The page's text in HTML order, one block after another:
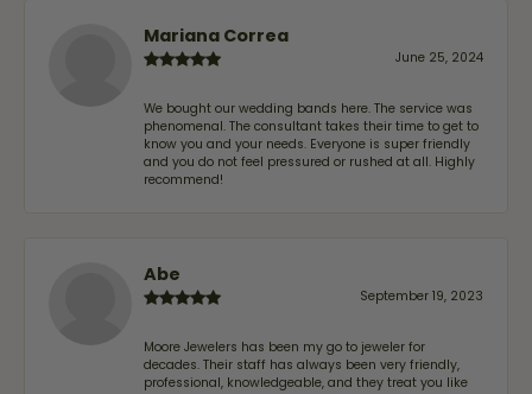
Mariana Correa
June 25, 2024
We bought our wedding bands here. The service was
phenomenal. The consultant takes their time to get to
know you and your needs. Everyone is super friendly
and you do not feel pressured or rushed at all. Highly
recommend!
Abe
September 19, 2023
Moore Jewelers has been my go to jeweler for
decades. Their staff has always been very friendly,
professional, knowledgeable, and they treat you like